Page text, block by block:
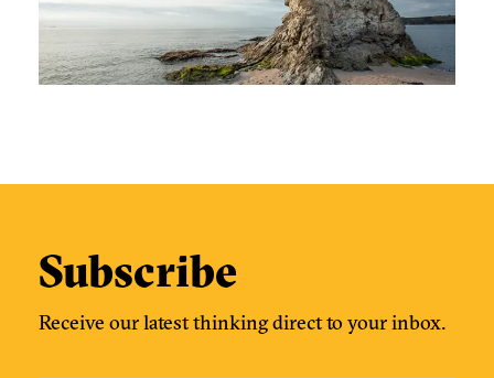
Subscribe
Receive our latest thinking direct to your inbox.